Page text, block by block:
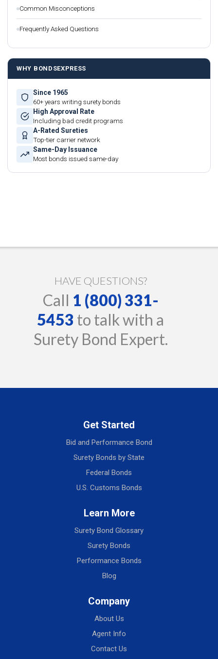
Common Misconceptions
Frequently Asked Questions
WHY BONDSEXPRESS
Since 1965
60+ years writing surety bonds
High Approval Rate
Including bad credit programs
A-Rated Sureties
Top-tier carrier network
Same-Day Issuance
Most bonds issued same-day
HAVE QUESTIONS?
Call 1 (800) 331-
5453 to talk with a
Surety Bond Expert.
Get Started
Bid and Performance Bond
Surety Bonds by State
Federal Bonds
U.S. Customs Bonds
Learn More
Surety Bond Glossary
Surety Bonds
Performance Bonds
Blog
Company
About Us
Agent Info
Contact Us